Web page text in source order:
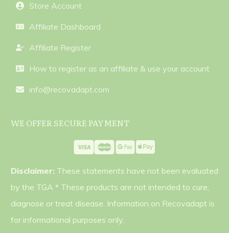
Store Account
Affiliate Dashboard
Affiliate Register
How to register as an affiliate & use your account
info@recovadapt.com
WE OFFER SECURE PAYMENT
Disclaimer: These statements have not been evaluated
by the TGA * These products are not intended to cure,
diagnose or treat disease. Information on Recovadapt is
for informational purposes only.